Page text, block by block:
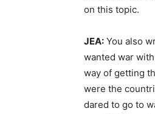
on this topic.
JEA: You also
wanted war
way of getting
were the
dared to go to